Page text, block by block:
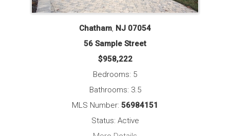
Chatham, NJ 07054
56 Sample Street
$958,222
Bedrooms: 5
Bathrooms: 3.5
MLS Number: 56984151
Status: Active